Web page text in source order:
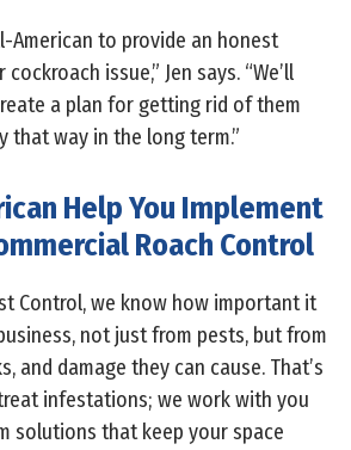
American to provide an honest
issue,” Jen says. “We’ll
a plan for getting rid of them
that way in the long term.”
Help You Implement
Roach Control
Control, we know how important it
not just from pests, but from
and damage they can cause. That’s
infestations; we work with you
solutions that keep your space